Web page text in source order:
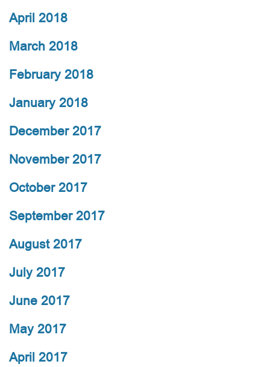
April 2018
March 2018
February 2018
January 2018
December 2017
November 2017
October 2017
September 2017
August 2017
July 2017
June 2017
May 2017
April 2017